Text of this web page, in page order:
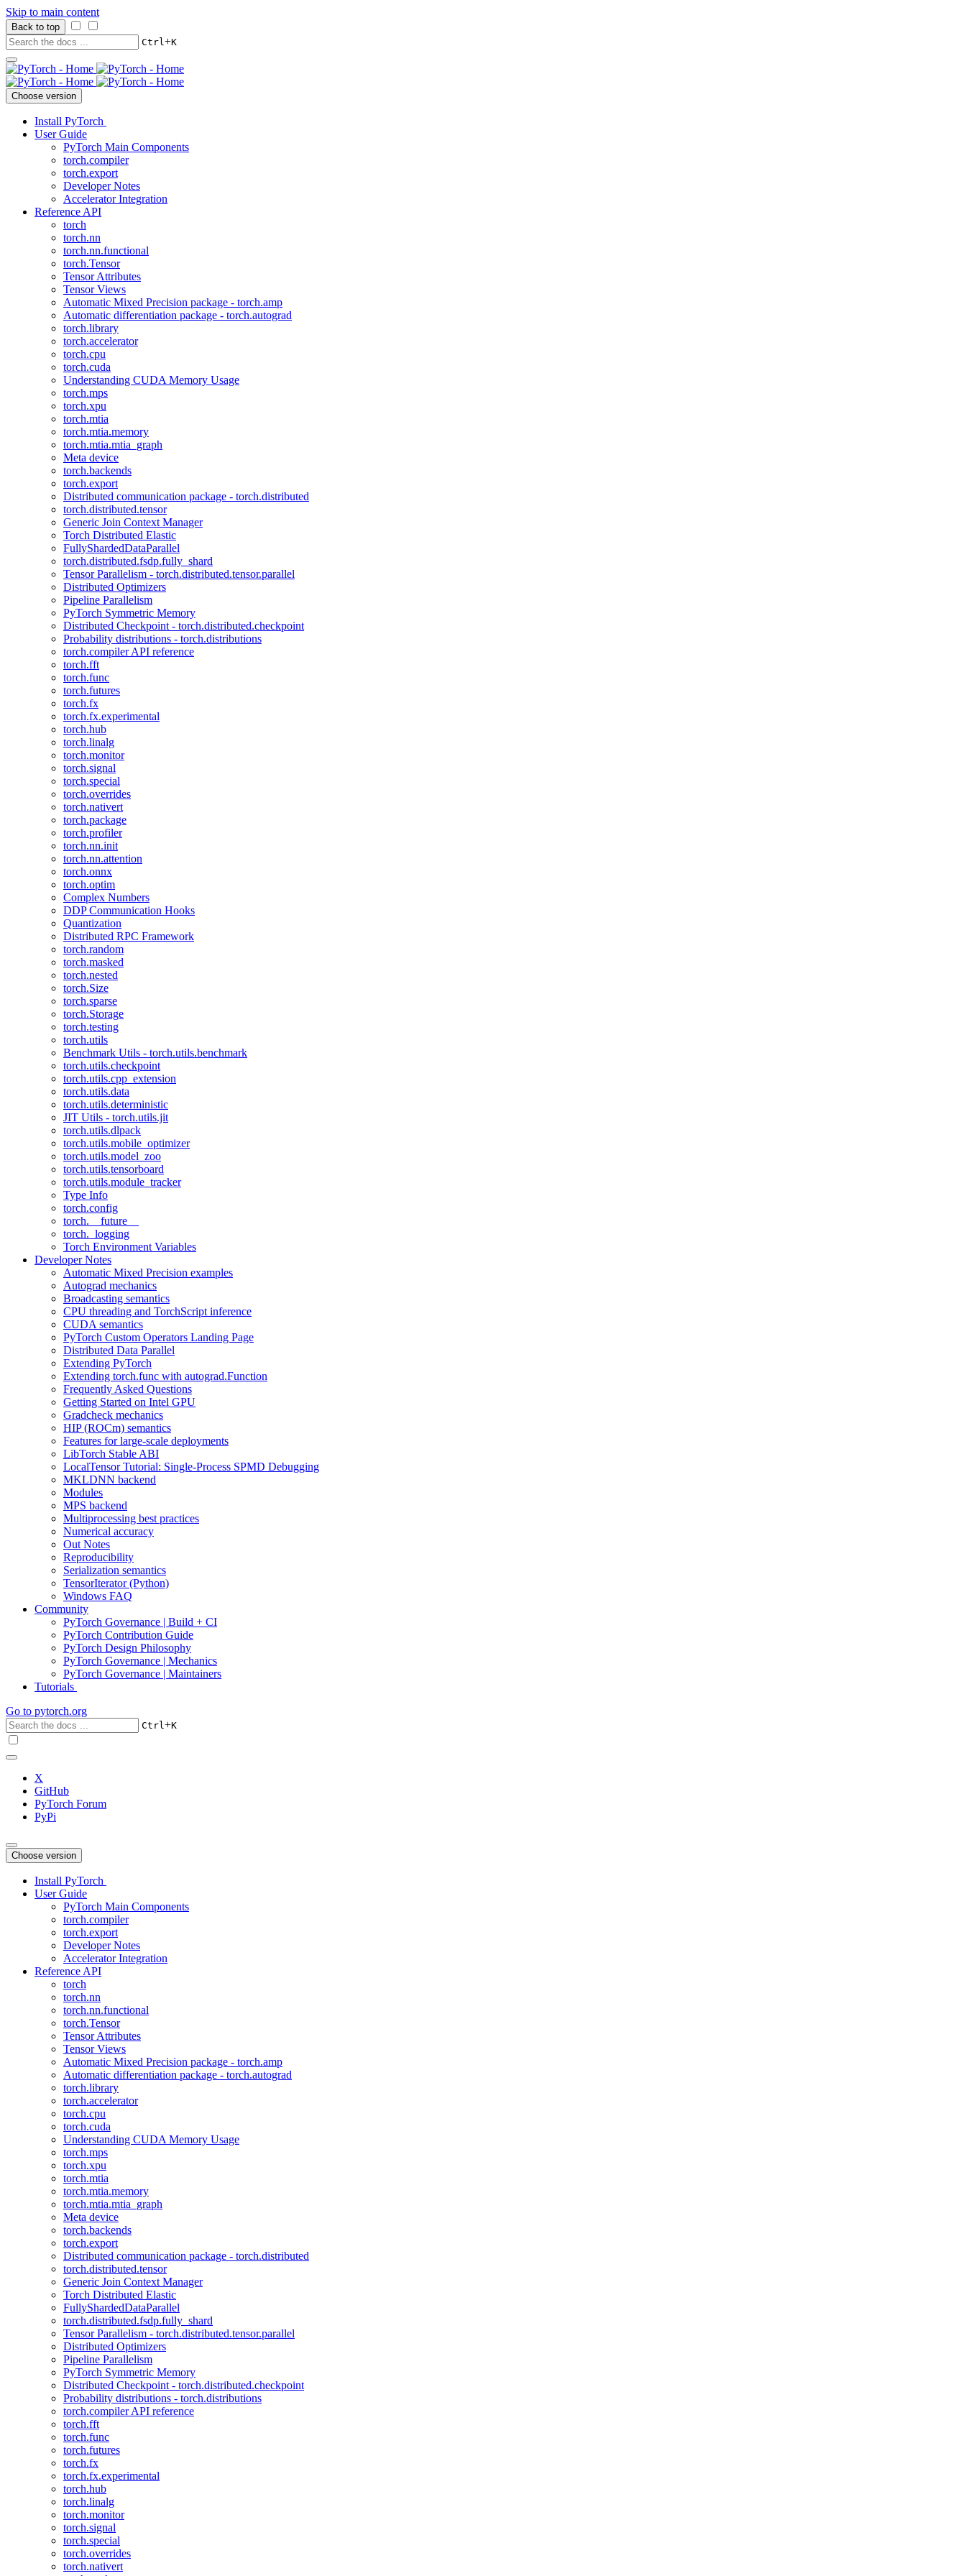
Skip to main content
Back to top
Ctrl+K
Choose version
Install PyTorch
User Guide
PyTorch Main Components
torch.compiler
torch.export
Developer Notes
Accelerator Integration
Reference API
torch
torch.nn
torch.nn.functional
torch.Tensor
Tensor Attributes
Tensor Views
Automatic Mixed Precision package - torch.amp
Automatic differentiation package - torch.autograd
torch.library
torch.accelerator
torch.cpu
torch.cuda
Understanding CUDA Memory Usage
torch.mps
torch.xpu
torch.mtia
torch.mtia.memory
torch.mtia.mtia_graph
Meta device
torch.backends
torch.export
Distributed communication package - torch.distributed
torch.distributed.tensor
Generic Join Context Manager
Torch Distributed Elastic
FullyShardedDataParallel
torch.distributed.fsdp.fully_shard
Tensor Parallelism - torch.distributed.tensor.parallel
Distributed Optimizers
Pipeline Parallelism
PyTorch Symmetric Memory
Distributed Checkpoint - torch.distributed.checkpoint
Probability distributions - torch.distributions
torch.compiler API reference
torch.fft
torch.func
torch.futures
torch.fx
torch.fx.experimental
torch.hub
torch.linalg
torch.monitor
torch.signal
torch.special
torch.overrides
torch.nativert
torch.package
torch.profiler
torch.nn.init
torch.nn.attention
torch.onnx
torch.optim
Complex Numbers
DDP Communication Hooks
Quantization
Distributed RPC Framework
torch.random
torch.masked
torch.nested
torch.Size
torch.sparse
torch.Storage
torch.testing
torch.utils
Benchmark Utils - torch.utils.benchmark
torch.utils.checkpoint
torch.utils.cpp_extension
torch.utils.data
torch.utils.deterministic
JIT Utils - torch.utils.jit
torch.utils.dlpack
torch.utils.mobile_optimizer
torch.utils.model_zoo
torch.utils.tensorboard
torch.utils.module_tracker
Type Info
torch.config
torch.__future__
torch._logging
Torch Environment Variables
Developer Notes
Automatic Mixed Precision examples
Autograd mechanics
Broadcasting semantics
CPU threading and TorchScript inference
CUDA semantics
PyTorch Custom Operators Landing Page
Distributed Data Parallel
Extending PyTorch
Extending torch.func with autograd.Function
Frequently Asked Questions
Getting Started on Intel GPU
Gradcheck mechanics
HIP (ROCm) semantics
Features for large-scale deployments
LibTorch Stable ABI
LocalTensor Tutorial: Single-Process SPMD Debugging
MKLDNN backend
Modules
MPS backend
Multiprocessing best practices
Numerical accuracy
Out Notes
Reproducibility
Serialization semantics
TensorIterator (Python)
Windows FAQ
Community
PyTorch Governance | Build + CI
PyTorch Contribution Guide
PyTorch Design Philosophy
PyTorch Governance | Mechanics
PyTorch Governance | Maintainers
Tutorials
Go to pytorch.org
Ctrl+K
X
GitHub
PyTorch Forum
PyPi
Choose version
Install PyTorch
User Guide
PyTorch Main Components
torch.compiler
torch.export
Developer Notes
Accelerator Integration
Reference API
torch
torch.nn
torch.nn.functional
torch.Tensor
Tensor Attributes
Tensor Views
Automatic Mixed Precision package - torch.amp
Automatic differentiation package - torch.autograd
torch.library
torch.accelerator
torch.cpu
torch.cuda
Understanding CUDA Memory Usage
torch.mps
torch.xpu
torch.mtia
torch.mtia.memory
torch.mtia.mtia_graph
Meta device
torch.backends
torch.export
Distributed communication package - torch.distributed
torch.distributed.tensor
Generic Join Context Manager
Torch Distributed Elastic
FullyShardedDataParallel
torch.distributed.fsdp.fully_shard
Tensor Parallelism - torch.distributed.tensor.parallel
Distributed Optimizers
Pipeline Parallelism
PyTorch Symmetric Memory
Distributed Checkpoint - torch.distributed.checkpoint
Probability distributions - torch.distributions
torch.compiler API reference
torch.fft
torch.func
torch.futures
torch.fx
torch.fx.experimental
torch.hub
torch.linalg
torch.monitor
torch.signal
torch.special
torch.overrides
torch.nativert